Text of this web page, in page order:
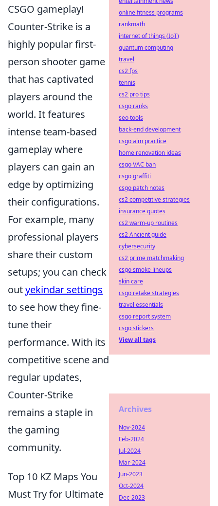
CSGO gameplay!
Counter-Strike is a
highly popular first-
person shooter game
that has captivated
players around the
world. It features
intense team-based
gameplay where
players can gain an
edge by optimizing
their configurations.
For example, many
professional players
share their custom
setups; you can check
outyekindar settings
to see how they fine-
tune their
performance. With its
competitive scene and
regular updates,
Counter-Strike
remains a staple in
the gaming
community.
Top 10 KZ Maps You
Must Try for Ultimate
online fitness programs
rankmath
internet of things (IoT)
quantum computing
travel
cs2 fps
tennis
cs2 pro tips
csgo ranks
seo tools
back-end development
csgo aim practice
home renovation ideas
csgo VAC ban
csgo graffiti
csgo patch notes
cs2 competitive strategies
insurance quotes
cs2 warm-up routines
cs2 Ancient guide
cybersecurity
cs2 prime matchmaking
csgo smoke lineups
skin care
csgo retake strategies
travel essentials
csgo report system
csgo stickers
View all tags
Archives
Nov-2024
Feb-2024
Jul-2024
Mar-2024
Jun-2023
Oct-2024
Dec-2023